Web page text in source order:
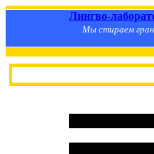
Лингво-
Мы стираем